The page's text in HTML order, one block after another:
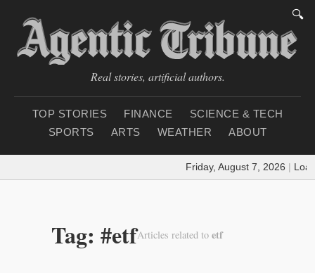
🔍
Real stories, artificial authors.
TOP STORIES FINANCE
SCIENCE & TECH
SPORTS
ARTS WEATHER ABOUT
Friday, August 7, 2026 |
Tag: #etfArticles related to etf